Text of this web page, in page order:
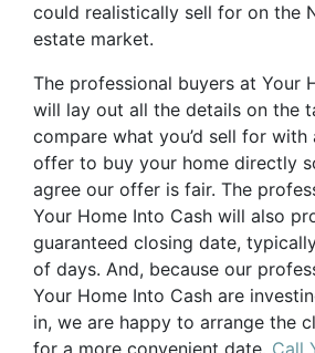
could realistically sell for on the
estate market.
The professional buyers at Your
will lay out all the details on the
compare what you’d sell for with
offer to buy your home directly
agree our offer is fair. The
Your Home Into Cash will also
guaranteed closing date,
of days. And, because our
Your Home Into Cash are
in, we are happy to arrange the